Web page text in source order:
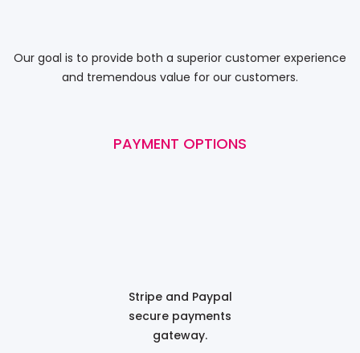
Our goal is to provide both a superior customer experience
and tremendous value for our customers.
PAYMENT OPTIONS
Stripe and Paypal
secure payments
gateway.